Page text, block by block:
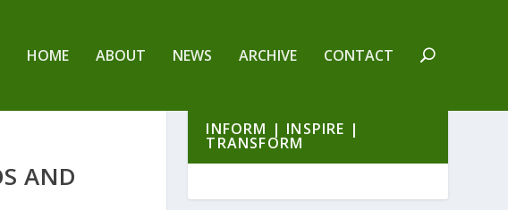
HOME ABOUT NEWS ARCHIVE CONTACT
AND
INFORM | INSPIRE |
TRANSFORM